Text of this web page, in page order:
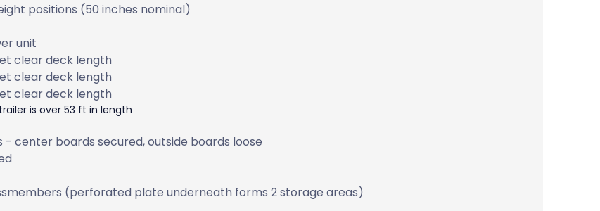
positions (50 inches nominal)
unit
clear deck length
clear deck length
clear deck length
is over 53 ft in length
center boards secured, outside boards loose
(perforated plate underneath forms 2 storage areas)